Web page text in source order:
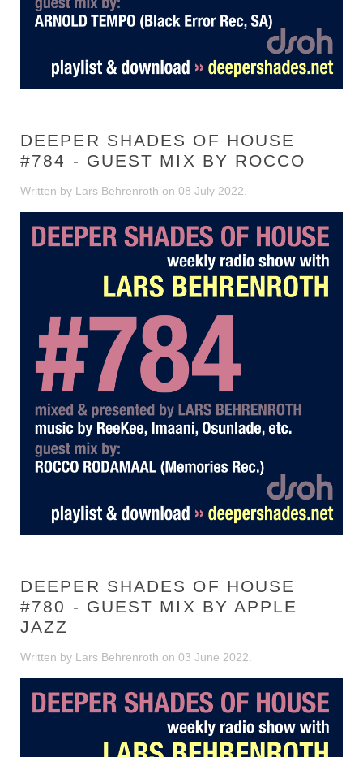
DEEPER SHADES OF HOUSE
#784 - GUEST MIX BY ROCCO
Written by Lars Behrenroth on 08 July 2022
DEEPER SHADES OF HOUSE
#780 - GUEST MIX BY APPLE
JAZZ
Written by Lars Behrenroth on 03 June 2022